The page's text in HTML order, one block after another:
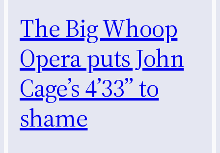
The Big Whoop
Opera puts John
Cage’s 4’33” to
shame